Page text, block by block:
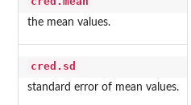
the mean values.
cred.sd
standard error of mean values.